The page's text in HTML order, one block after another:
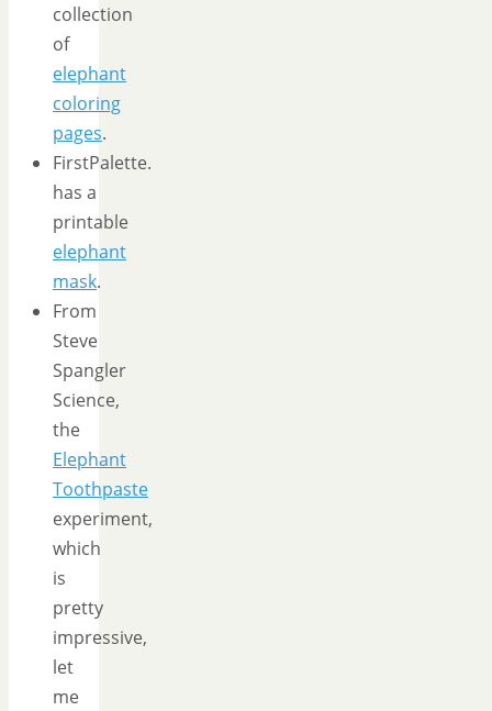
collection
of
elephant
coloring
pages.
FirstPalette.
has a
printable
elephant
mask.
From
Steve
Spangler
Science,
the
Elephant
Toothpaste
experiment,
which
is
pretty
impressive,
let
me